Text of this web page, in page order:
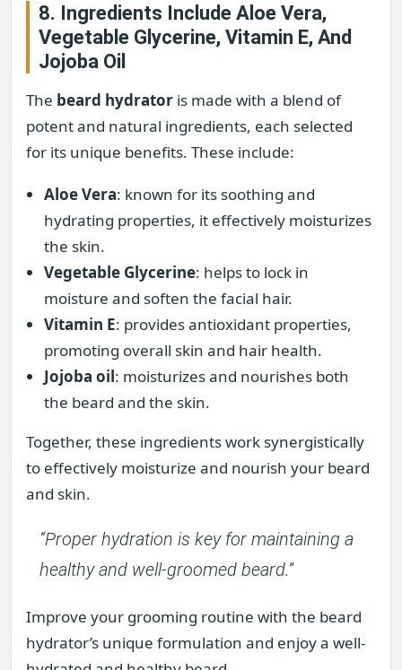
8. Ingredients Include Aloe Vera,
Vegetable Glycerine, Vitamin E, And
Jojoba Oil
The beard hydrator is made with a blend of
potent and natural ingredients, each selected
for its unique benefits. These include:
Aloe Vera: known for its soothing and
hydrating properties, it effectively moisturizes
the skin.
Vegetable Glycerine: helps to lock in
moisture and soften the facial hair.
Vitamin E: provides antioxidant properties,
promoting overall skin and hair health.
Jojoba oil: moisturizes and nourishes both
the beard and the skin.
Together, these ingredients work synergistically
to effectively moisturize and nourish your beard
and skin.
“Proper hydration is key for maintaining a
healthy and well-groomed beard.”
Improve your grooming routine with the beard
hydrator’s unique formulation and enjoy a well-